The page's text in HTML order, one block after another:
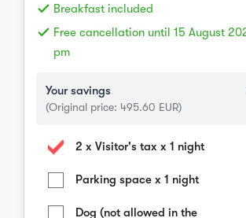
done Breakfast included
done Free cancellation until 15 August
pm
Your savings
(Original price: 495.60 EUR)
2 x Visitor's tax x 1 night
Parking space x 1 night
Dog (not allowed in the